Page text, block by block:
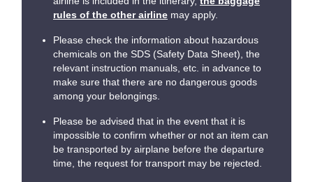
rules of the other airline may apply.
Please check the information about hazardous
chemicals on the SDS (Safety Data Sheet), the
relevant instruction manuals, etc. in advance to
make sure that there are no dangerous goods
among your belongings.
Please be advised that in the event that it is
impossible to confirm whether or not an item can
be transported by airplane before the departure
time, the request for transport may be rejected.